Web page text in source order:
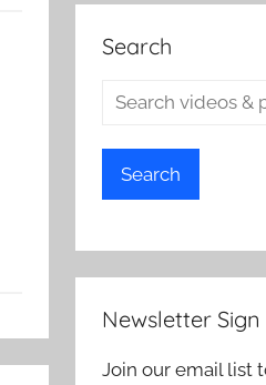
Search
Search
Newsletter Sign
Join our email list